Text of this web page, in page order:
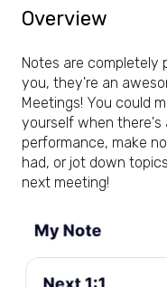
Overview
Notes are completely
you, they're an
Meetings! You could
yourself when there's
performance, make
had, or jot down
next meeting!